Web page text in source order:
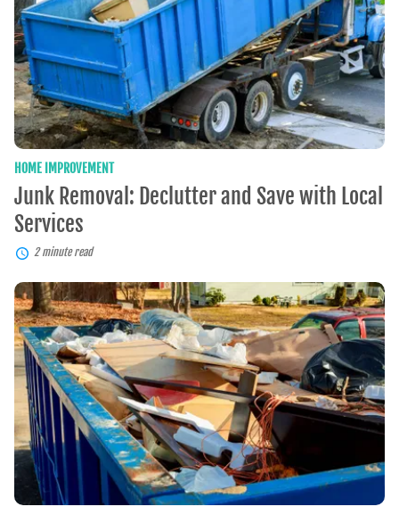
with
Local
Services
HOME IMPROVEMENT
Junk Removal: Declutter and Save with Local
Services
2 minute read
Rubbish
Removal:
Eco-
Friendly
Waste
Disposal
Solutions